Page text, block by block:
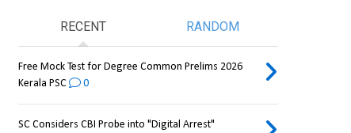
RECENT RANDOM
Free Mock Test for Degree Common Prelims 2026
Kerala PSC
0
SC Considers CBI Probe into "Digital Arrest"